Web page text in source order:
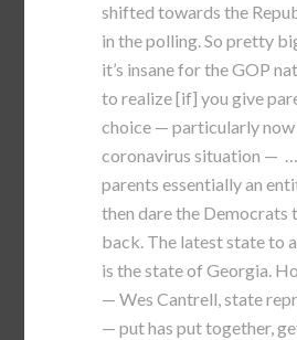
shifted towards the
in the polling. So pretty
it’s insane for the GOP
to realize [if] you give
choice — particularly now
coronavirus situation —
parents essentially an
then dare the Democrats
back. The latest state to
is the state of Georgia.
— Wes Cantrell, state
— put has put together,